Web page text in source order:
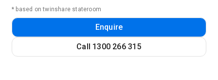
* based on twinshare stateroom
Call 1300 266 315
Enquire